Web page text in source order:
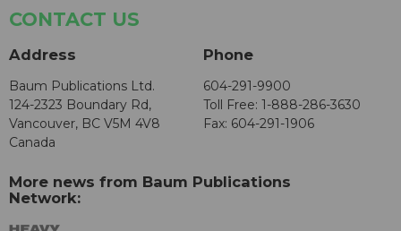
CONTACT US
Address
Baum Publications Ltd.
124-2323 Boundary Rd,
Vancouver, BC V5M 4V8
Canada
Phone
604-291-9900
Toll Free: 1-888-286-3630
Fax: 604-291-1906
More news from Baum Publications
Network: